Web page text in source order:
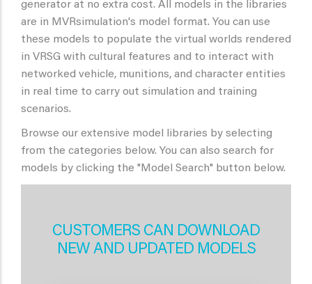
generator at no extra cost. All models in the libraries
are in MVRsimulation's model format. You can use
these models to populate the virtual worlds rendered
in VRSG with cultural features and to interact with
networked vehicle, munitions, and character entities
in real time to carry out simulation and training
scenarios.
Browse our extensive model libraries by selecting
from the categories below. You can also search for
models by clicking the "Model Search" button below.
CUSTOMERS CAN DOWNLOAD
NEW AND UPDATED MODELS